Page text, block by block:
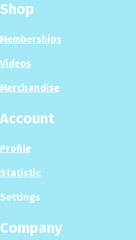
Shop
Memberships
Videos
Merchandise
Account
Profile
Statistic
Settings
Company